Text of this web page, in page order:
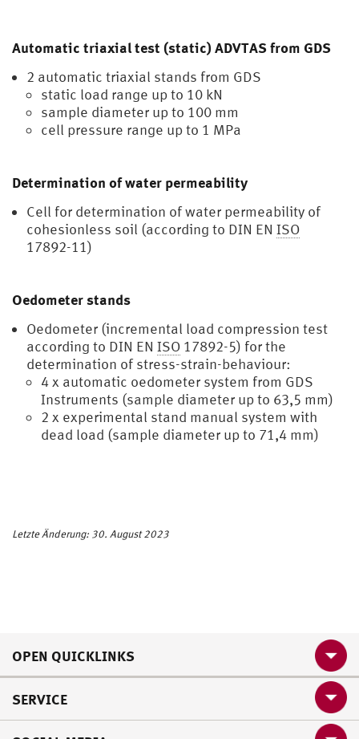
Automatic triaxial test (static) ADVTAS from GDS
2 automatic triaxial stands from GDS
static load range up to 10 kN
sample diameter up to 100 mm
cell pressure range up to 1 MPa
Determination of water permeability
Cell for determination of water permeability of
cohesionless soil (according to DIN EN ISO
17892-11)
Oedometer stands
Oedometer (incremental load compression test
according to DIN EN ISO 17892-5) for the
determination of stress-strain-behaviour:
4 x automatic oedometer system from GDS
Instruments (sample diameter up to 63,5 mm)
2 x experimental stand manual system with
dead load (sample diameter up to 71,4 mm)
Letzte Änderung: 30. August 2023
OPEN QUICKLINKS
SERVICE